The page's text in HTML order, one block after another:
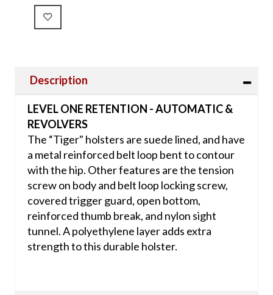
Description
LEVEL ONE RETENTION - AUTOMATIC &
REVOLVERS
The “Tiger" holsters are suede lined, and have
a metal reinforced belt loop bent to contour
with the hip. Other features are the tension
screw on body and belt loop locking screw,
covered trigger guard, open bottom,
reinforced thumb break, and nylon sight
tunnel. A polyethylene layer adds extra
strength to this durable holster.